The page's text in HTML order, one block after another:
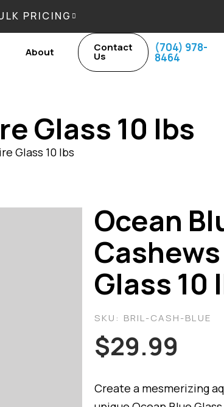
PRICING
About Contact
Us
‪(704) 978-
8464‬
Glass 10 lbs
Glass 10 lbs
Ocean
Glass 10
SKU: BRIL-CASH-BLUE
$29.99
Create a mesmerizing